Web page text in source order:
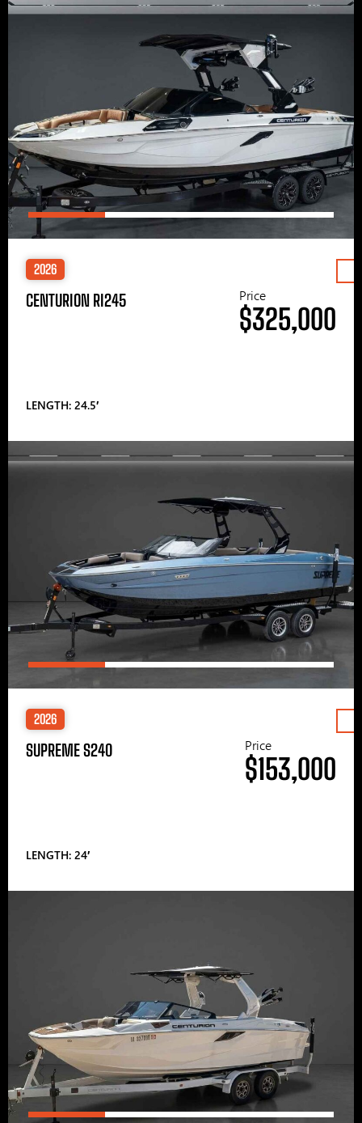
2026
CENTURION RI245
LENGTH: 24.5′
Price
$325,000
2026
SUPREME S240
LENGTH: 24′
Price
$153,000